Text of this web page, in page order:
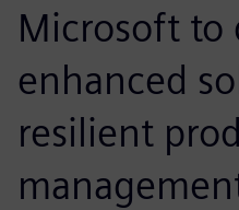
Microsoft to
enhanced
resilient